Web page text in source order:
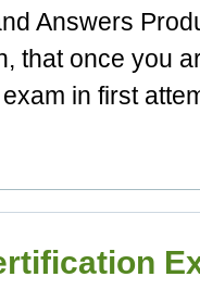
Answers
that once you
in first